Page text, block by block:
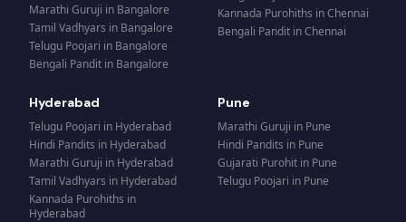
Marathi Guruji in Bangalore
Tamil Vadhyars in Bangalore
Telugu Poojari in Bangalore
Bengali Pandit in Bangalore
Kannada Purohiths inChennai
Bengali Pandit inChennai
Hyderabad
Telugu Poojari in Hyderabad
Hindi Pandits in Hyderabad
Marathi Guruji in Hyderabad
Tamil Vadhyars in Hyderabad
Kannada Purohiths in
Hyderabad
Pune
Marathi Guruji in Pune
Hindi Pandits in Pune
Gujarati Purohit in Pune
Telugu Poojari in Pune